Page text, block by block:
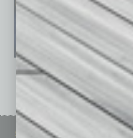
See All Past Issues: November
Sitemap